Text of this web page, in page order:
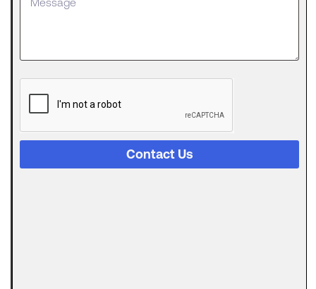
Getting
Digital
Evolution
of Freight
Invoice
Financing
Contact Us